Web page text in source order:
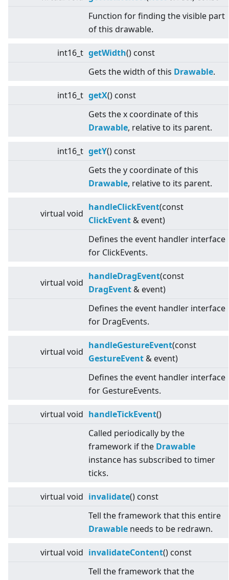
Function for finding the visible part
of this drawable.
int16_t getWidth() const
Gets the width of this Drawable.
int16_t getX() const
Gets the x coordinate of this
Drawable, relative to its parent.
int16_t getY() const
Gets the y coordinate of this
Drawable, relative to its parent.
virtual void
handleClickEvent(const
ClickEvent & event)
Defines the event handler interface
for ClickEvents.
virtual void
handleDragEvent(const
DragEvent & event)
Defines the event handler interface
for DragEvents.
virtual void
handleGestureEvent(const
GestureEvent & event)
Defines the event handler interface
for GestureEvents.
virtual void handleTickEvent()
Called periodically by the
framework if the Drawable
instance has subscribed to timer
ticks.
virtual void invalidate() const
Tell the framework that this entire
Drawable needs to be redrawn.
virtual void invalidateContent() const
Tell the framework that the